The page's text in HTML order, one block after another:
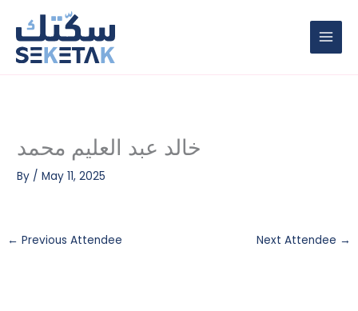
content
خالد عبد العليم محمد
By /May 11, 2025
← Previous Attendee Next Attendee →